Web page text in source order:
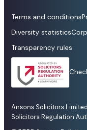
Terms and conditions
Diversity statistics
Transparency rules
Ansons Solicitors
Solicitors Regulation